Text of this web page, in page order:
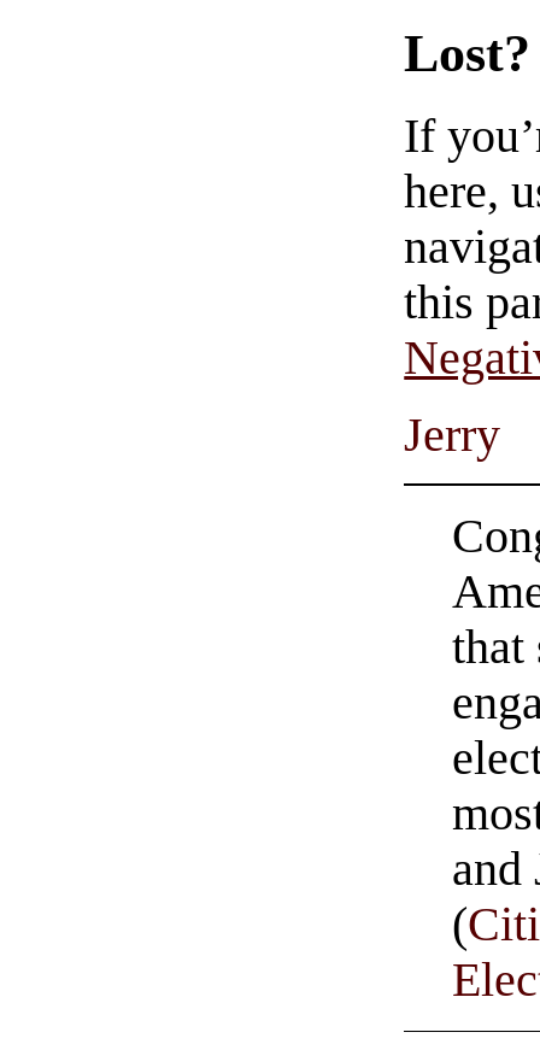
Lost?
If
here,
this
Jerry
that
and
(